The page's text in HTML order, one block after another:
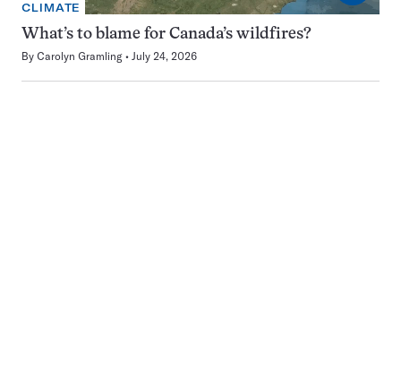
CLIMATE
What’s to blame for Canada’s wildfires?
By Carolyn Gramling July 24, 2026